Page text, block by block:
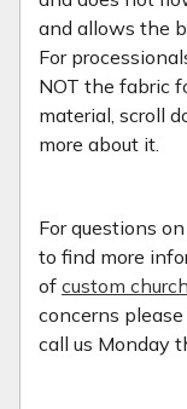
and allows the
For
NOT the fabric
material, scroll
more about it.
For questions
to find more
of custom
concerns
call us Monday